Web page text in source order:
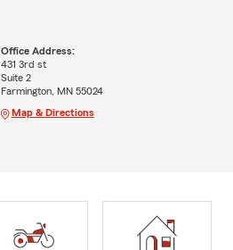
Office Address:
431 3rd st
Suite 2
Farmington, MN 55024
Map & Directions